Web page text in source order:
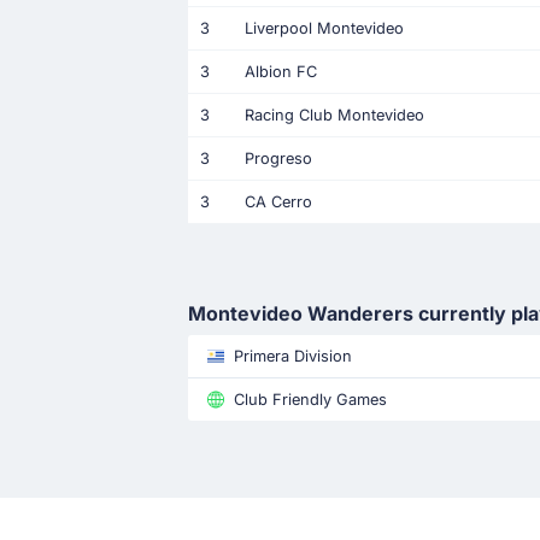
3 Liverpool Montevideo
3 Albion FC
3 Racing Club Montevideo
3 Progreso
3 CA Cerro
Montevideo Wanderers currently
Primera Division
Club Friendly Games